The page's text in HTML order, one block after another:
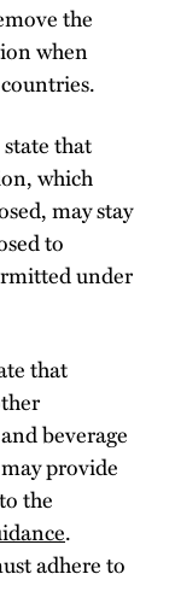
the
when
that
which
may stay
to
under
that
beverage
provide
the
.
adhere to